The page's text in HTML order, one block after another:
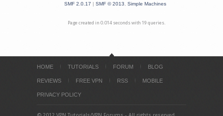
SMF 2.0.17 | SMF © 2013 Simple Machines
Page created in 0.014 seconds with 19 queries.
HOME TUTORIALS FORUM BLOG
REVIEWS FREE VPN RSS MOBILE
PRIVACY POLICY